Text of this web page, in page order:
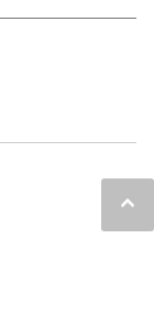
keyboard_arrow_up